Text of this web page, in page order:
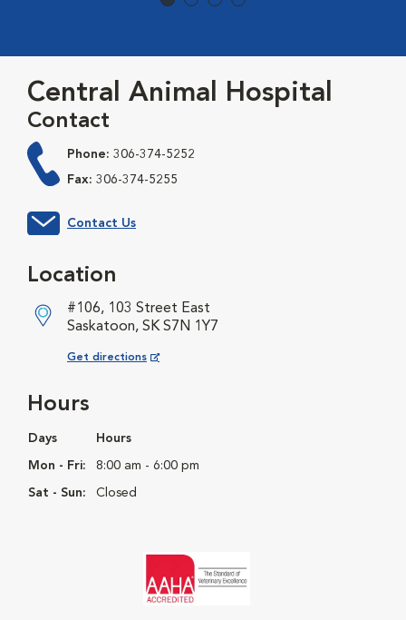
Central Animal Hospital
Contact
Phone: 306-374-5252
Fax: 306-374-5255
Contact Us
Hours
Days Hours
Mon - Fri: 8:00 am - 6:00 pm
Sat - Sun: Closed
Location
#106, 103 Street East
Saskatoon, SK S7N 1Y7
Get directions
Opens in New Window